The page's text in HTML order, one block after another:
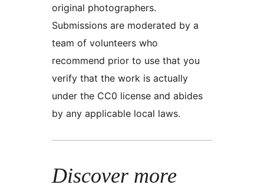
original photographers.
Submissions are moderated by a
team of volunteers who
recommend prior to use that you
verify that the work is actually
under the CC0 license and abides
by any applicable local laws.
Discover more